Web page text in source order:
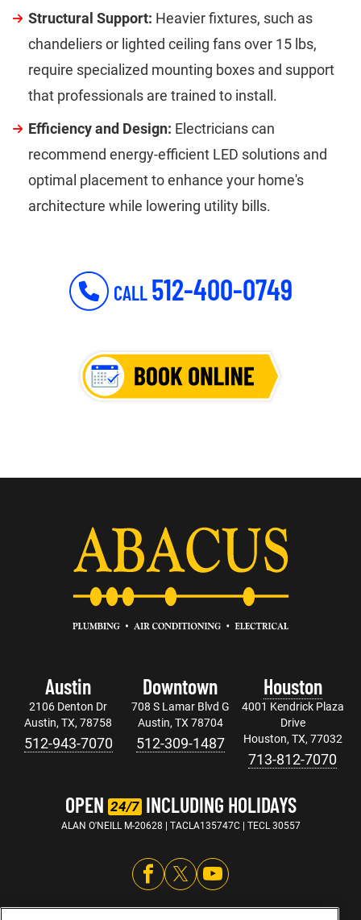
Structural Support: Heavier fixtures, such as
chandeliers or lighted ceiling fans over 15 lbs,
require specialized mounting boxes and support
that professionals are trained to install.
Efficiency and Design: Electricians can
recommend energy-efficient LED solutions and
optimal placement to enhance your home's
architecture while lowering utility bills.
CALL 512-400-0749
Austin
2106 Denton Dr
Austin, TX, 78758
512-943-7070
Downtown
708 S Lamar Blvd G
Austin, TX 78704
512-309-1487
Houston
4001 Kendrick Plaza
Drive
Houston, TX, 77032
713-812-7070
OPEN 24/7INCLUDING HOLIDAYS
ALAN O'NEILL M-20628 | TACLA135747C | TECL 30557